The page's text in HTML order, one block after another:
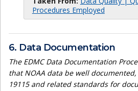
Procedures Employed
6. Data Documentation
The EDMC Data Documentation
that NOAA data be well
19115 and related standards for